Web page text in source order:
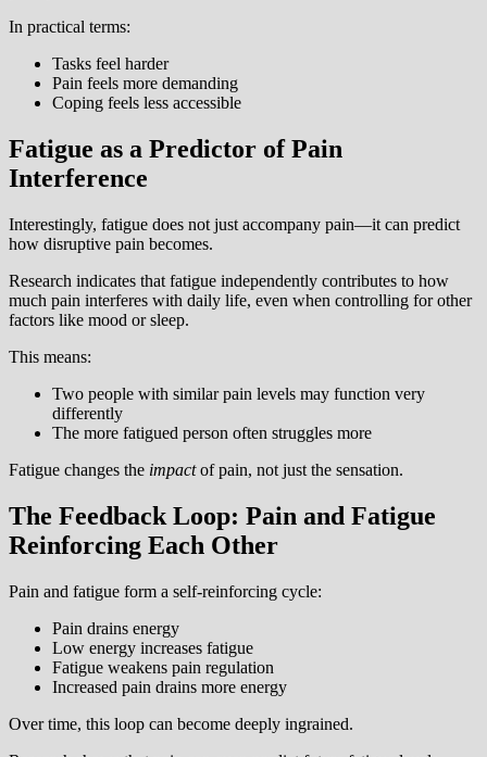
In practical terms:
Tasks feel harder
Pain feels more demanding
Coping feels less accessible
Fatigue as a Predictor of Pain
Interference
Interestingly, fatigue does not just accompany pain—it can predict
how disruptive pain becomes.
Research indicates that fatigue independently contributes to how
much pain interferes with daily life, even when controlling for other
factors like mood or sleep.
This means:
Two people with similar pain levels may function very
differently
The more fatigued person often struggles more
Fatigue changes the impactof pain, not just the sensation.
The Feedback Loop: Pain and Fatigue
Reinforcing Each Other
Pain and fatigue form a self-reinforcing cycle:
Pain drains energy
Low energy increases fatigue
Fatigue weakens pain regulation
Increased pain drains more energy
Over time, this loop can become deeply ingrained.